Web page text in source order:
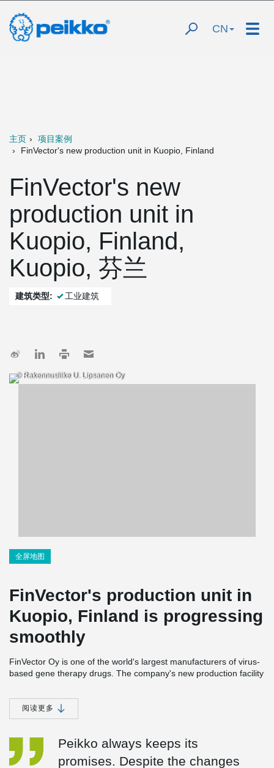
CN
主页
项目案例
FinVector's new production unit in Kuopio, Finland
FinVector's new
production unit in
Kuopio, Finland,
Kuopio, 芬兰
建筑类型: 工业建筑
© Rakennusliike U. Lipsanen Oy
全屏地图
FinVector's production unit in
Kuopio, Finland is progressing
smoothly
FinVector Oy is one of the world's largest manufacturers of virus-
based gene therapy drugs. The company's new production facility
2024 near FinVector's current premises. FinVector is applying for
a LEED environmental certificate for the sustainable development
of construction for its new unit. During the construction phase,
阅读更多
Peikko always keeps its
promises. Despite the changes